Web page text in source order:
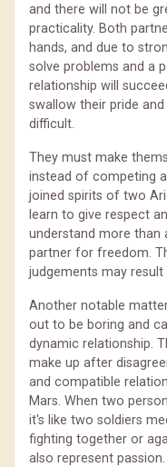
and there will not be
practicality. Both
hands, and due to
solve problems and a
relationship will
swallow their pride
difficult.
They must make
instead of competing
joined spirits of two
learn to give respect
understand more than
partner for freedom.
judgements may
Another notable
out to be boring and
dynamic relationship.
make up after
and compatible
Mars. When two
it's like two soldiers
fighting together or
also represent